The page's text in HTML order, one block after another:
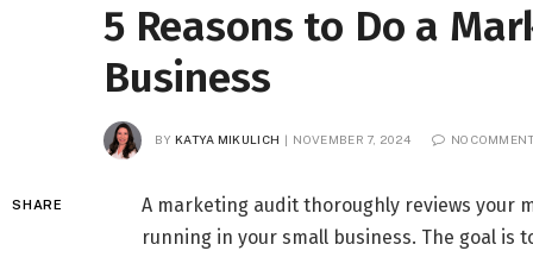
5 Reasons to Do a
Business
BY KATYA MIKULICH NOVEMBER 7, 2024 NO
SHARE
A marketing audit thoroughly reviews your
running in your small business. The goal